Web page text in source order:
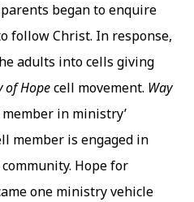
began to enquire
follow Christ. In response,
adults into cells giving
of Hopecell movement. Way
member in ministry’
member is engaged in
Hope for
one ministry vehicle